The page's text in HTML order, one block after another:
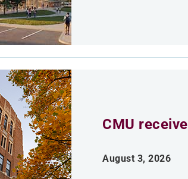
CMU
August 3, 2026